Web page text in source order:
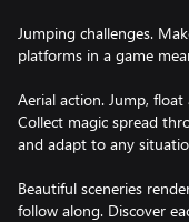
Jumping challenges.
platforms in a game
Aerial action. Jump,
Collect magic spread
and adapt to any
Beautiful sceneries
follow along. Discover